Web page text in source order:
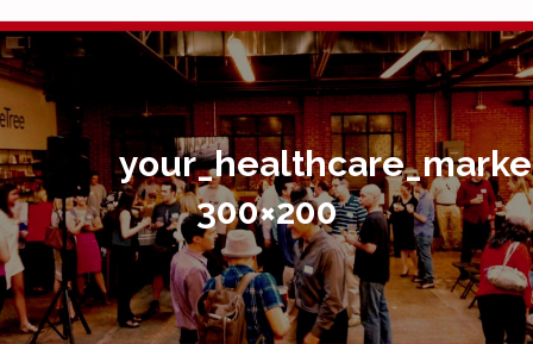
300×200